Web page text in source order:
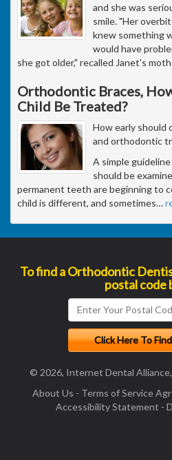
and she was
smile. "Her
knew something
would have
she got older," recalled Janet's
Orthodontic Braces,
Child Be Treated?
How early should
and orthodontic
A simple
should be
permanent teeth are beginning to
child is different, and sometimes…
To find a Orthodontic
postal code
© 2026, Internet Dental
About Us - Terms of Service
Accessibility Statement -